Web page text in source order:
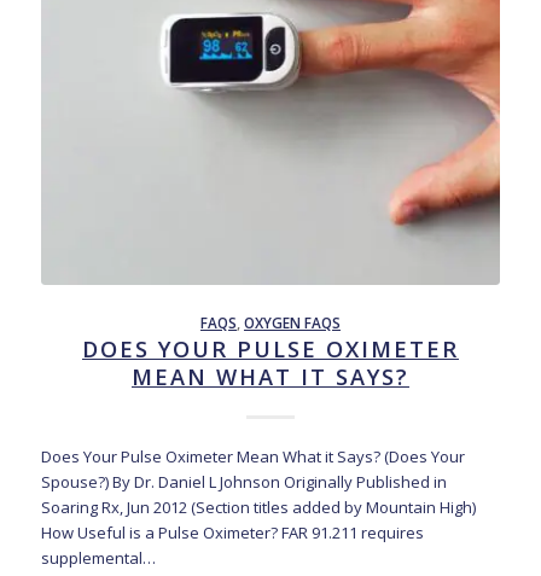
FAQS OXYGEN FAQS
DOES YOUR PULSE OXIMETER
MEAN WHAT IT SAYS?
Does Your Pulse Oximeter Mean What it Says? (Does Your
Spouse?) By Dr. Daniel L Johnson Originally Published in
Soaring Rx, Jun 2012 (Section titles added by Mountain High)
How Useful is a Pulse Oximeter? FAR 91.211 requires
supplemental…